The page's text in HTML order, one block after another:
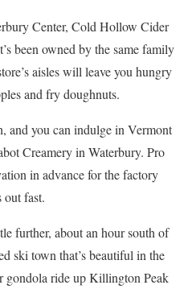
Center, Cold Hollow Cider
been owned by the same family
aisles will leave you hungry
and fry doughnuts.
and you can indulge in Vermont
Creamery in Waterbury. Pro
in advance for the factory
out fast.
further, about an hour south of
ski town that’s beautiful in the
gondola ride up Killington Peak